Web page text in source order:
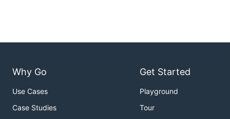
Why Go
Use Cases
Case Studies
Get Started
Playground
Tour